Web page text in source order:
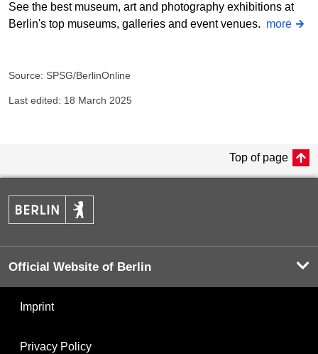
See the best museum, art and photography exhibitions at
Berlin's top museums, galleries and event venues. more
Source: SPSG/BerlinOnline
Last edited: 18 March 2025
Top of page
Official Website of Berlin
Imprint
Privacy Policy